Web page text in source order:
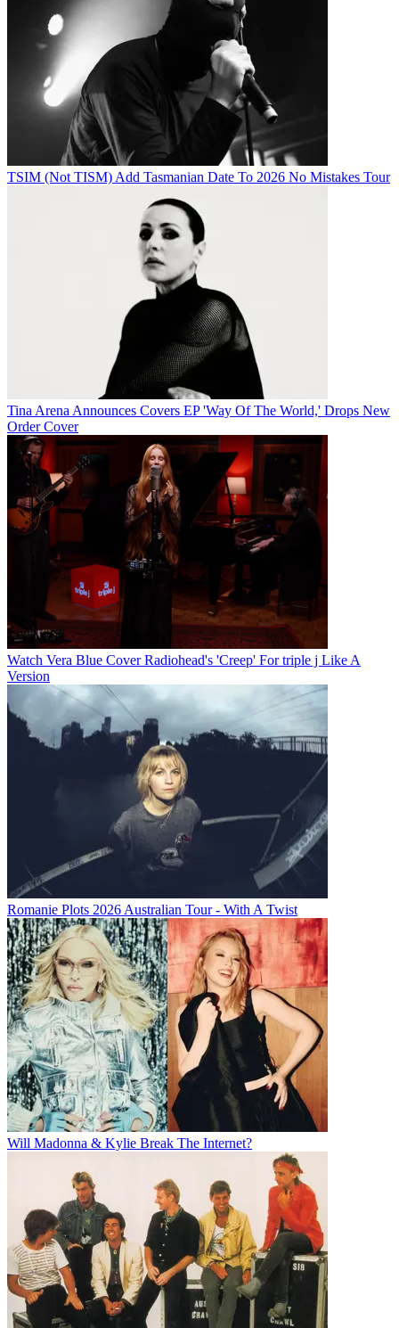
TSIM (Not TISM) Add Tasmanian Date To 2026 No Mistakes Tour
Tina Arena Announces Covers EP 'Way Of The World,' Drops New
Order Cover
Watch Vera Blue Cover Radiohead's 'Creep' For triple j Like A
Version
Romanie Plots 2026 Australian Tour - With A Twist
Will Madonna & Kylie Break The Internet?